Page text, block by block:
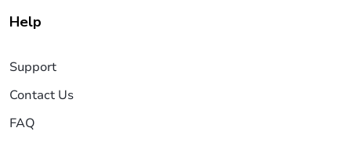
Help
Support
Contact Us
FAQ